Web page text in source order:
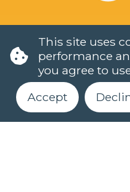
This site uses
performance
you agree to
Accept